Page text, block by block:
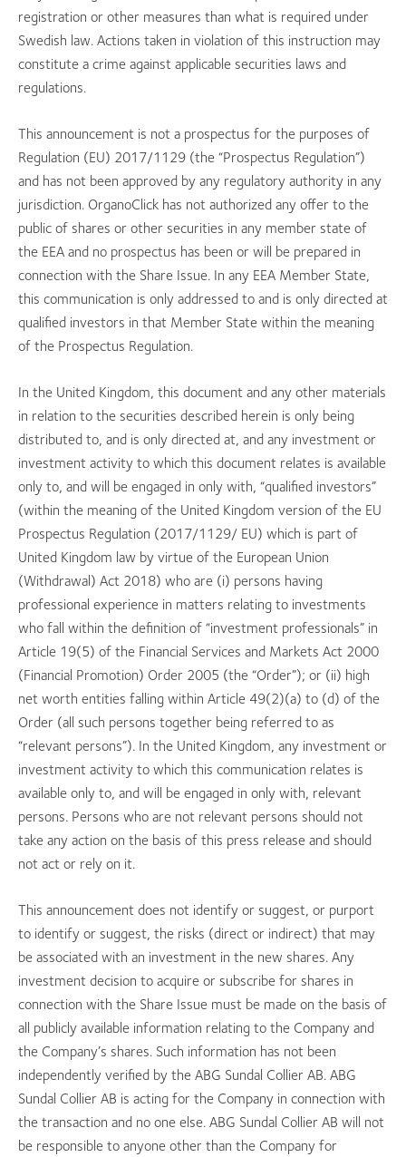
registration or other measures than what is required under
Swedish law. Actions taken in violation of this instruction may
constitute a crime against applicable securities laws and
regulations.
This announcement is not a prospectus for the purposes of
Regulation (EU) 2017/1129 (the “Prospectus Regulation”)
and has not been approved by any regulatory authority in any
jurisdiction. OrganoClick has not authorized any offer to the
public of shares or other securities in any member state of
the EEA and no prospectus has been or will be prepared in
connection with the Share Issue. In any EEA Member State,
this communication is only addressed to and is only directed at
qualified investors in that Member State within the meaning
of the Prospectus Regulation.
In the United Kingdom, this document and any other materials
in relation to the securities described herein is only being
distributed to, and is only directed at, and any investment or
investment activity to which this document relates is available
only to, and will be engaged in only with, “qualified investors”
(within the meaning of the United Kingdom version of the EU
Prospectus Regulation (2017/1129/ EU) which is part of
United Kingdom law by virtue of the European Union
(Withdrawal) Act 2018) who are (i) persons having
professional experience in matters relating to investments
who fall within the definition of “investment professionals” in
Article 19(5) of the Financial Services and Markets Act 2000
(Financial Promotion) Order 2005 (the “Order”); or (ii) high
net worth entities falling within Article 49(2)(a) to (d) of the
Order (all such persons together being referred to as
“relevant persons”). In the United Kingdom, any investment or
investment activity to which this communication relates is
available only to, and will be engaged in only with, relevant
persons. Persons who are not relevant persons should not
take any action on the basis of this press release and should
not act or rely on it.
This announcement does not identify or suggest, or purport
to identify or suggest, the risks (direct or indirect) that may
be associated with an investment in the new shares. Any
investment decision to acquire or subscribe for shares in
connection with the Share Issue must be made on the basis of
all publicly available information relating to the Company and
the Company’s shares. Such information has not been
independently verified by the ABG Sundal Collier AB. ABG
Sundal Collier AB is acting for the Company in connection with
the transaction and no one else. ABG Sundal Collier AB will not
be responsible to anyone other than the Company for